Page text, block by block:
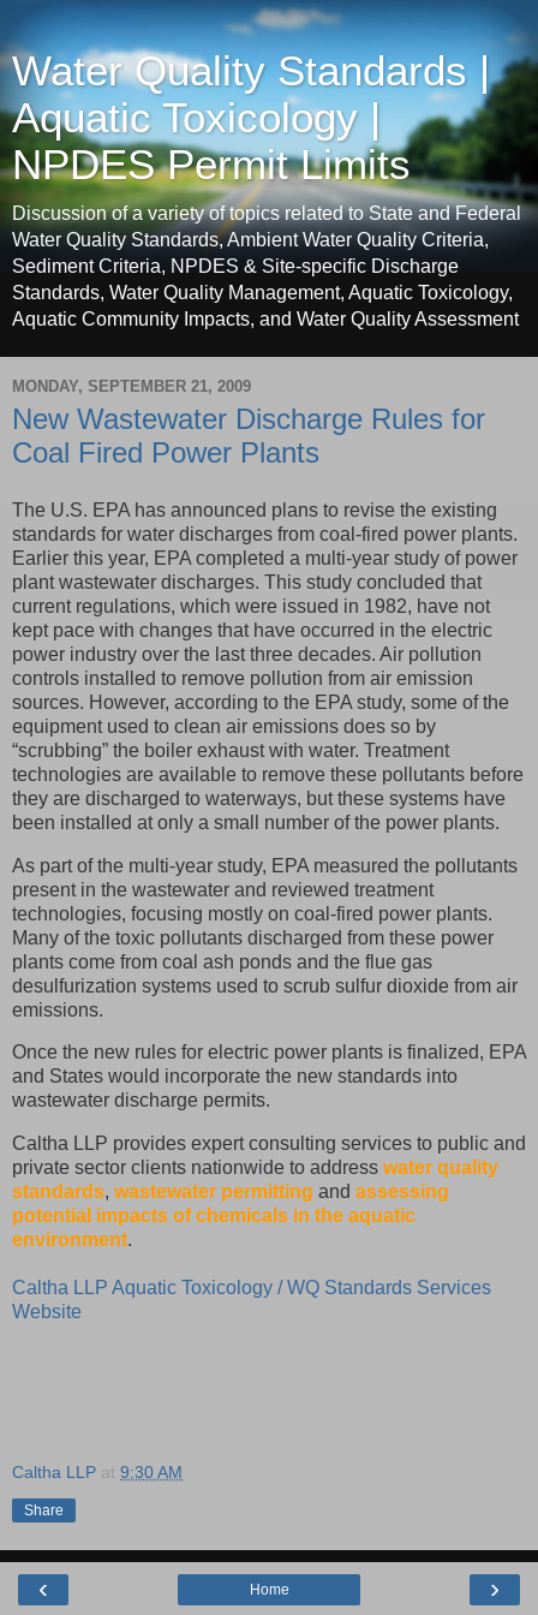
Water Quality Standards |
Aquatic Toxicology |
NPDES Permit Limits
Discussion of a variety of topics related to State and Federal
Water Quality Standards, Ambient Water Quality Criteria,
Sediment Criteria, NPDES & Site-specific Discharge
Standards, Water Quality Management, Aquatic Toxicology,
Aquatic Community Impacts, and Water Quality Assessment
MONDAY, SEPTEMBER 21, 2009
New Wastewater Discharge Rules for
Coal Fired Power Plants
The U.S. EPA has announced plans to revise the existing
standards for water discharges from coal-fired power plants.
Earlier this year, EPA completed a multi-year study of power
plant wastewater discharges. This study concluded that
current regulations, which were issued in 1982, have not
kept pace with changes that have occurred in the electric
power industry over the last three decades. Air pollution
controls installed to remove pollution from air emission
sources. However, according to the EPA study, some of the
equipment used to clean air emissions does so by
“scrubbing” the boiler exhaust with water. Treatment
technologies are available to remove these pollutants before
they are discharged to waterways, but these systems have
been installed at only a small number of the power plants.
As part of the multi-year study, EPA measured the pollutants
present in the wastewater and reviewed treatment
technologies, focusing mostly on coal-fired power plants.
Many of the toxic pollutants discharged from these power
plants come from coal ash ponds and the flue gas
desulfurization systems used to scrub sulfur dioxide from air
emissions.
Once the new rules for electric power plants is finalized, EPA
and States would incorporate the new standards into
wastewater discharge permits.
Caltha LLP provides expert consulting services to public and
private sector clients nationwide to address water quality
standards, wastewater permitting and assessing
potential impacts of chemicals in the aquatic
environment.
Caltha LLP Aquatic Toxicology / WQ Standards Services
Website
Caltha LLP at 9:30 AM
Share
‹ ›
Home